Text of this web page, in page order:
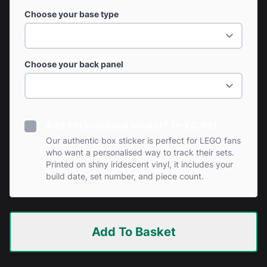
Choose your base type
Choose your back panel
Our authentic box sticker is perfect for LEGO fans
who want a personalised way to track their sets.
Printed on shiny iridescent vinyl, it includes your
build date, set number, and piece count.
Add To Basket